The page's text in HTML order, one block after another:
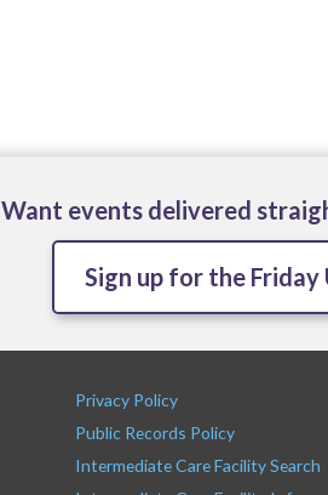
Want events delivered
Sign up for the Friday
Privacy Policy
Public Records Policy
Intermediate Care Facility Search